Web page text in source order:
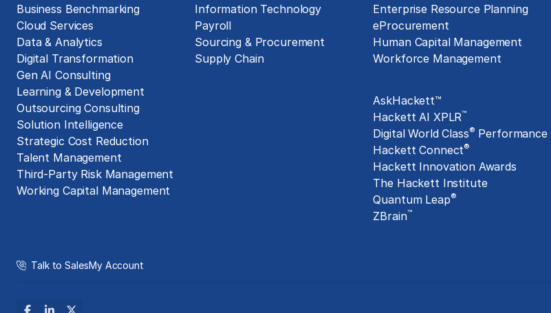
Business Benchmarking
Cloud Services
Data & Analytics
Digital Transformation
Gen AI Consulting
Learning & Development
Outsourcing Consulting
Solution Intelligence
Strategic Cost Reduction
Talent Management
Third-Party Risk Management
Working Capital Management
Information Technology
Payroll
Sourcing & Procurement
Supply Chain
Enterprise Resource Planning
eProcurement
Human Capital Management
Workforce Management
AskHackett™
Hackett AI XPLR™
Digital World Class® Performance
Hackett Connect®
Hackett Innovation Awards
The Hackett Institute
Quantum Leap®
ZBrain™
Talk to SalesMy Account